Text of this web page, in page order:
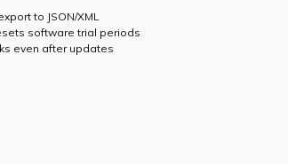
to JSON/XML
software trial periods
even after updates